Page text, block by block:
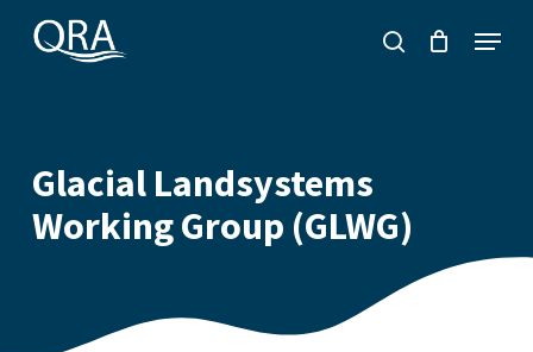
search
Menu
Glacial Landsystems
Working Group (GLWG)